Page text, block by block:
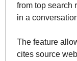
from top search
in a
The feature
cites source